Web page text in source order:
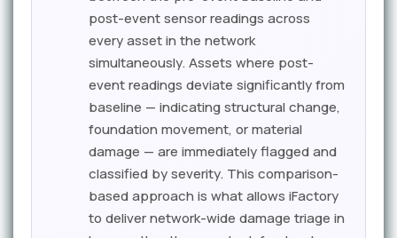
post-event sensor readings across
every asset in the network
simultaneously. Assets where post-
event readings deviate significantly from
baseline — indicating structural change,
foundation movement, or material
damage — are immediately flagged and
classified by severity. This comparison-
based approach is what allows iFactory
to deliver network-wide damage triage in